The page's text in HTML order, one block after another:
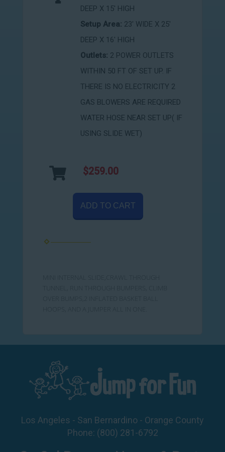
DEEP X 15' HIGH
Setup Area: 23' WIDE X 25'
DEEP X 16' HIGH
Outlets: 2 POWER OUTLETS
WITHIN 50 FT OF SET UP. IF
THERE IS NO ELECTRICITY 2
GAS BLOWERS ARE REQUIRED
WATER HOSE NEAR SET UP( IF
USING SLIDE WET)
$259.00
ADD TO CART
Los Angeles - San Bernardino - Orange County
Phone: (800) 281-6792